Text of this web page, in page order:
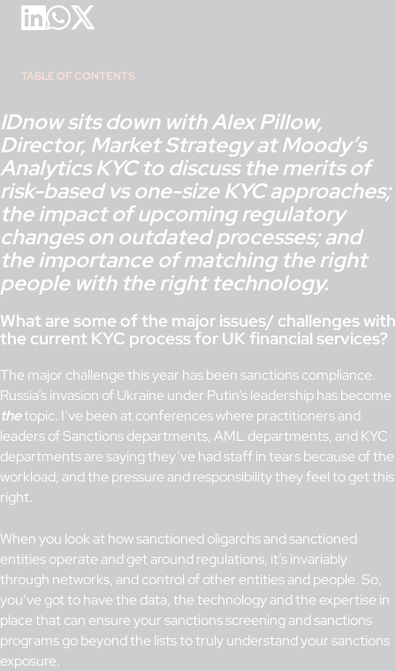
TABLE OF CONTENTS
IDnow sits down with Alex Pillow,
Director, Market Strategy at Moody’s
Analytics KYC to discuss the merits of
risk-based vs one-size KYC approaches;
the impact of upcoming regulatory
changes on outdated processes; and
the importance of matching the right
people with the right technology.
What are some of the major issues/ challenges with
the current KYC process for UK financial services?
The major challenge this year has been sanctions compliance.
Russia’s invasion of Ukraine under Putin’s leadership has become
thetopic. I’ve been at conferences where practitioners and
leaders of Sanctions departments, AML departments, and KYC
departments are saying they’ve had staff in tears because of the
workload, and the pressure and responsibility they feel to get this
right.
When you look at how sanctioned oligarchs and sanctioned
entities operate and get around regulations, it’s invariably
through networks, and control of other entities and people. So,
you’ve got to have the data, the technology and the expertise in
place that can ensure your sanctions screening and sanctions
programs go beyond the lists to truly understand your sanctions
exposure.